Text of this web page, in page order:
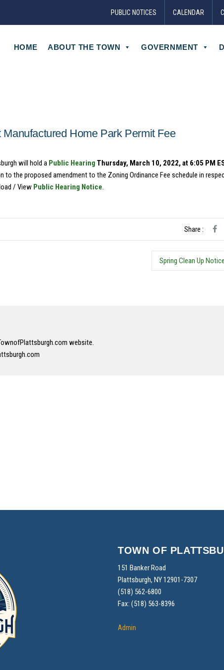
PUBLIC NOTICES CALENDAR
HOME ABOUT THE TOWN GOVERNMENT
Home Park Permit Fee
will hold a Public Hearing Thursday, March 10, 2022, at 6:05 PM
to the proposed amendment to the Zoning Ordinance Fee schedule in
/ View Public Hearing Notice.
Share :
Spring Clean Up
website.
TOWN OF
151 Banker Road
Plattsburgh, NY 12901-7307
(518) 562-6800
Fax: (518) 563-8396
Admin